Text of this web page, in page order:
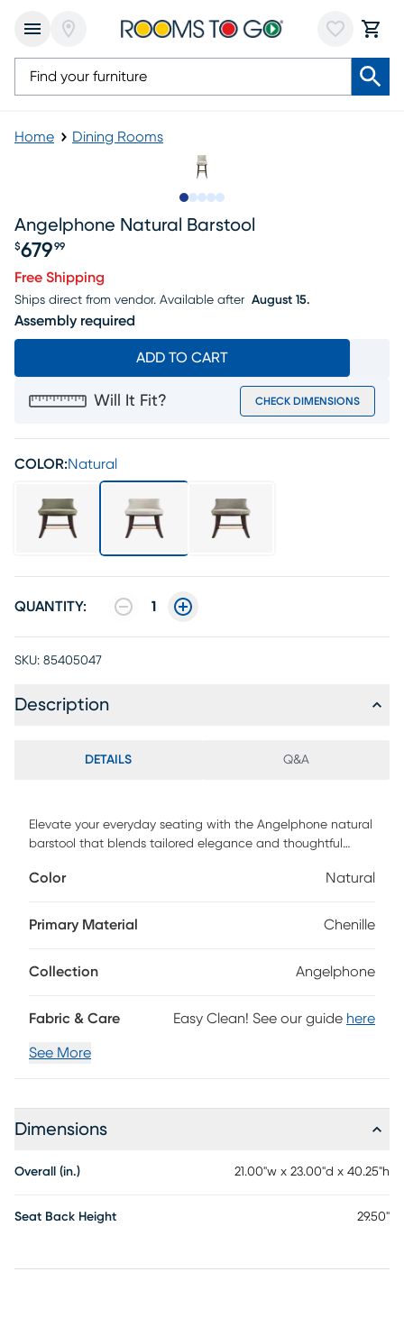
Home Dining Rooms
Angelphone Natural Barstool
Price $679.99
$679 99
Free Shipping
Ships direct from vendor. Available after August 15.
Assembly required
ADD TO CART
Will It Fit? CHECK DIMENSIONS
COLOR:Natural
QUANTITY: 1
SKU: 85405047
Description
DETAILS Q&A
Elevate your everyday seating with the Angelphone natural
barstool that blends tailored elegance and thoughtful
invites you in with a curved backrest, offering both style
walnut wood frame grounds the piece with a timeless
Color Natural
Primary Material Chenille
Collection Angelphone
Fabric & Care Easy Clean! See our guide here
See More
Dimensions
Overall (in.) 21.00"w x 23.00"d x 40.25"h
Seat Back Height 29.50"